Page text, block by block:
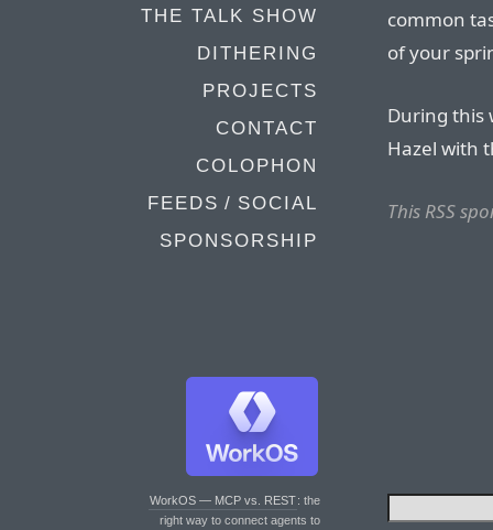
THE TALK SHOW
DITHERING
PROJECTS
CONTACT
COLOPHON
FEEDS / SOCIAL
SPONSORSHIP
WorkOS — MCP vs. REST: the
right way to connect agents to
common
of your
During this
Hazel with
This RSS